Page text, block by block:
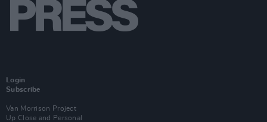
Login
Subscribe
Van Morrison Project
Up Close and Personal